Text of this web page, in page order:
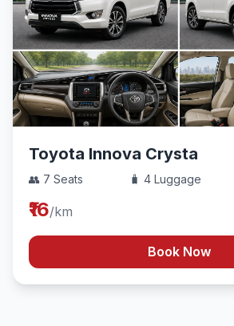
Toyota Innova Crysta
👥 7 Seats 🧳 4 Luggage
₹16/km
Book Now